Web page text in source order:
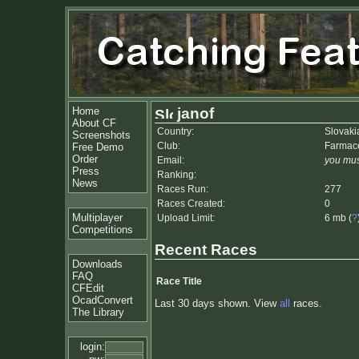
Home
About CF
Screenshots
Free Demo
Order
Press
News
Multiplayer
Competitions
Downloads
FAQ
CFEdit
OcadConvert
The Library
login:
janof
Country:
Club:
Email:
you
Ranking:
Races Run:
277
Races Created:
0
Upload Limit:
6 mb (?
Recent Races
Race Title
Last 30 days shown. View all races.